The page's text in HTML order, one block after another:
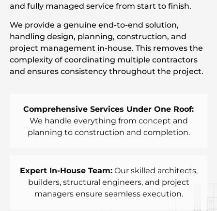
and fully managed service from start to finish.
We provide a genuine end-to-end solution,
handling design, planning, construction, and
project management in-house. This removes the
complexity of coordinating multiple contractors
and ensures consistency throughout the project.
Comprehensive Services Under One Roof:
We handle everything from concept and
planning to construction and completion.
Expert In-House Team:Our skilled architects,
builders, structural engineers, and project
managers ensure seamless execution.